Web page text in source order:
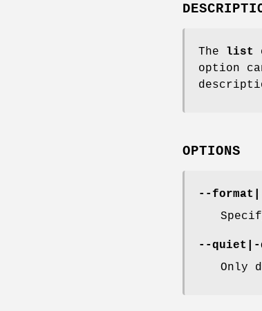
The list
option
OPTIONS
--format
--quiet
-
Only